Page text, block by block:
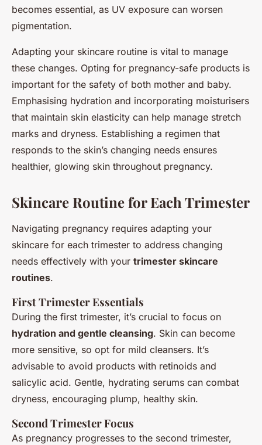
becomes essential, as UV exposure can worsen
pigmentation.
Adapting your skincare routine is vital to manage
these changes. Opting for pregnancy-safe products is
important for the safety of both mother and baby.
Emphasising hydration and incorporating moisturisers
that maintain skin elasticity can help manage stretch
marks and dryness. Establishing a regimen that
responds to the skin’s changing needs ensures
healthier, glowing skin throughout pregnancy.
Skincare Routine for Each Trimester
Navigating pregnancy requires adapting your
skincare for each trimester to address changing
needs effectively with your trimester skincare
routines.
First Trimester Essentials
During the first trimester, it’s crucial to focus on
hydration and gentle cleansing. Skin can become
more sensitive, so opt for mild cleansers. It’s
advisable to avoid products with retinoids and
salicylic acid. Gentle, hydrating serums can combat
dryness, encouraging plump, healthy skin.
Second Trimester Focus
As pregnancy progresses to the second trimester,